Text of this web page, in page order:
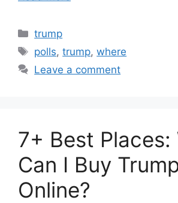
Categories
trump
Tags
polls,trump,where
Leave a comment
7+ Best Places:
Can I Buy
Online?